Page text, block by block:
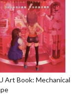
Art Book: Mechanical